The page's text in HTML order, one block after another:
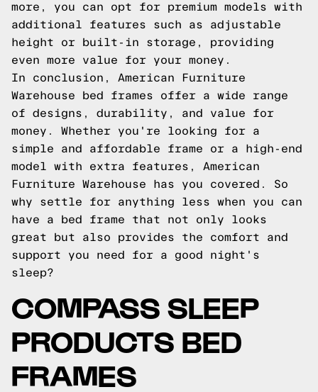
more, you can opt for premium models with
additional features such as adjustable
height or built-in storage, providing
even more value for your money.
In conclusion, American Furniture
Warehouse bed frames offer a wide range
of designs, durability, and value for
money. Whether you're looking for a
simple and affordable frame or a high-end
model with extra features, American
Furniture Warehouse has you covered. So
why settle for anything less when you can
have a bed frame that not only looks
great but also provides the comfort and
support you need for a good night's
sleep?
COMPASS SLEEP
PRODUCTS BED
FRAMES